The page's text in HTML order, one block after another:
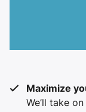
Maximize
We’ll take